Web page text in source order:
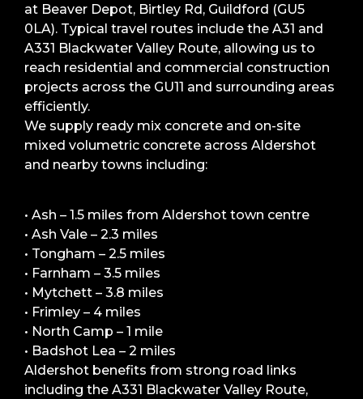
at Beaver Depot, Birtley Rd, Guildford (GU5
0LA). Typical travel routes include the A31 and
A331 Blackwater Valley Route, allowing us to
reach residential and commercial construction
projects across the GU11 and surrounding areas
efficiently.
We supply ready mix concrete and on-site
mixed volumetric concrete across Aldershot
and nearby towns including:
• Ash – 1.5 miles from Aldershot town centre
• Ash Vale – 2.3 miles
• Tongham – 2.5 miles
• Farnham – 3.5 miles
• Mytchett – 3.8 miles
• Frimley – 4 miles
• North Camp – 1 mile
• Badshot Lea – 2 miles
Aldershot benefits from strong road links
including the A331 Blackwater Valley Route,